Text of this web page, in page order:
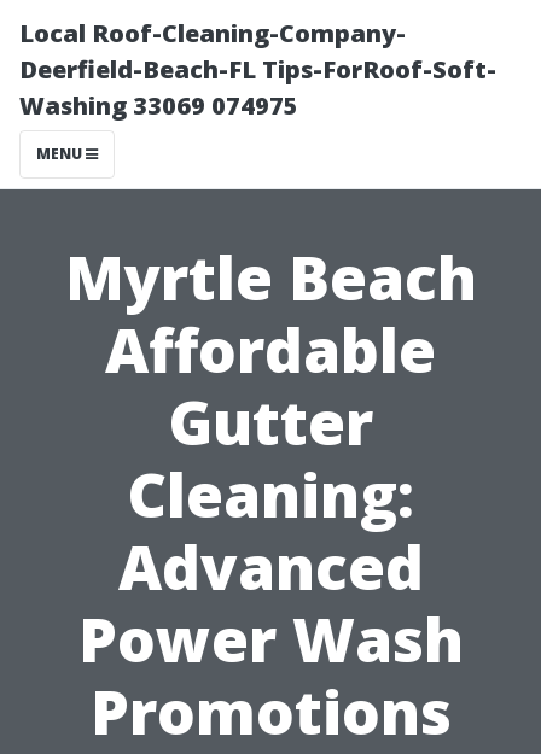
Local Roof-Cleaning-Company-
Deerfield-Beach-FL Tips-ForRoof-Soft-
Washing 33069 074975
MENU
Myrtle Beach
Affordable
Gutter
Cleaning:
Advanced
Power Wash
Promotions